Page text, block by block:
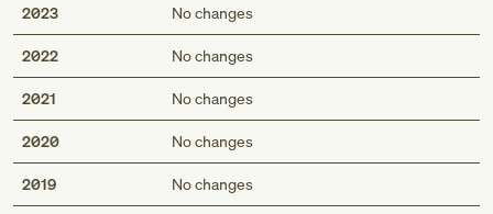
2023 No changes
2022 No changes
2021 No changes
2020 No changes
2019 No changes